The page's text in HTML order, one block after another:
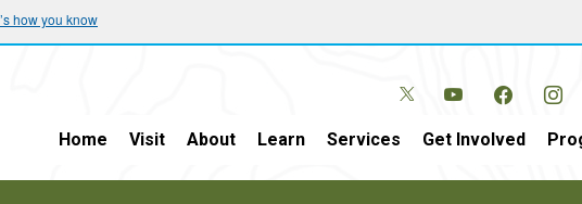
how you know
Home Visit About Learn Services Get Involved